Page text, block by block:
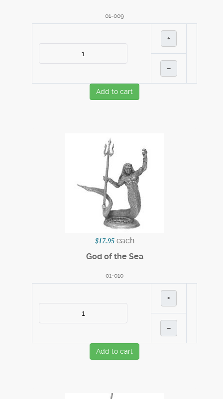
01-009
+
–
Add to cart
$17.95 each
God of the Sea
01-010
+
–
Add to cart